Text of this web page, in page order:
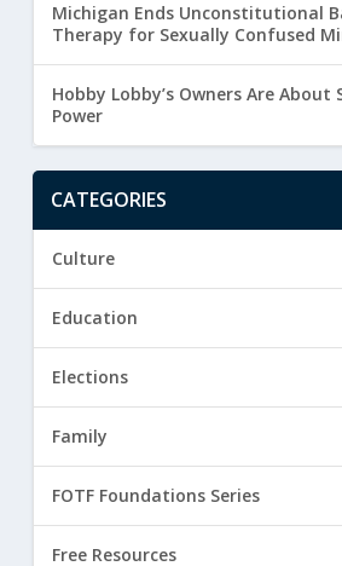
Michigan Ends Unconstitutional
Therapy for Sexually Confused
Hobby Lobby’s Owners Are
Power
CATEGORIES
Culture
Education
Elections
Family
FOTF Foundations Series
Free Resources